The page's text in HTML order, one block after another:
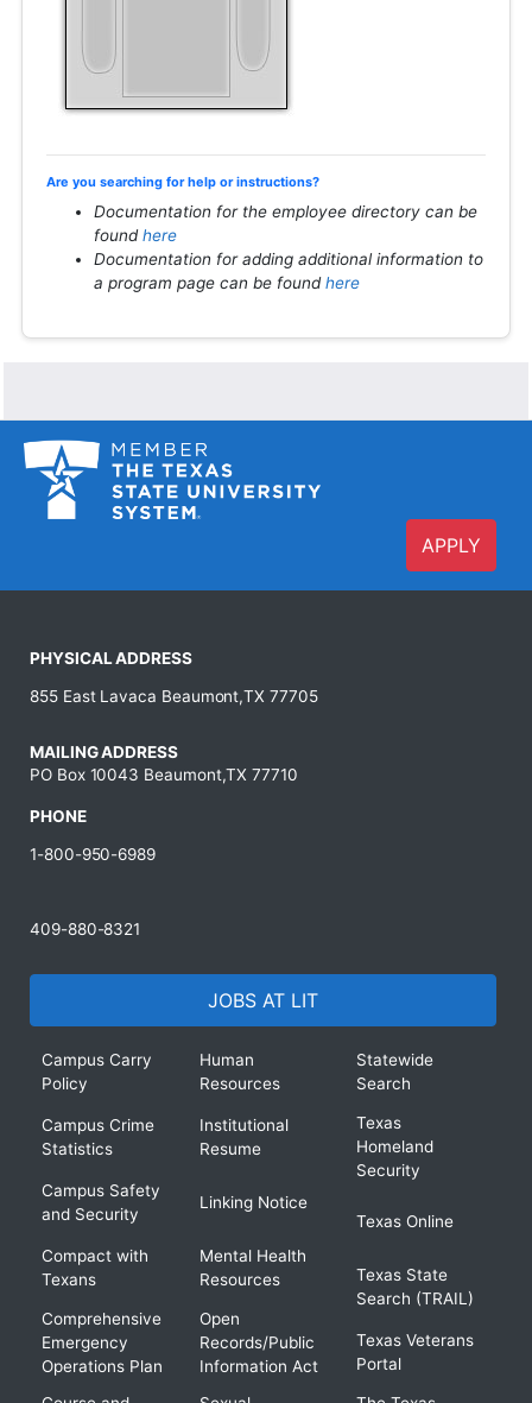
Are you searching for help or instructions?
Documentation for the employee directory can be
foundhere
Documentation for adding additional information to
a program page can be foundhere
APPLY
PHYSICAL ADDRESS
855 East Lavaca Beaumont,TX 77705
MAILING ADDRESS
PO Box 10043 Beaumont,TX 77710
PHONE
1-800-950-6989
409-880-8321
JOBS AT LIT
Campus Carry
Policy
Campus Crime
Statistics
Campus Safety
and Security
Compact with
Texans
Comprehensive
Emergency
Operations Plan
Human
Resources
Institutional
Resume
Linking Notice
Mental Health
Resources
Open
Records/Public
Information Act
Statewide
Search
Texas
Homeland
Security
Texas Online
Texas State
Search (TRAIL)
Texas Veterans
Portal